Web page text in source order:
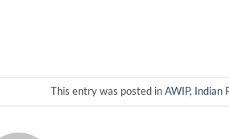
This entry was posted inAWIP, Indian